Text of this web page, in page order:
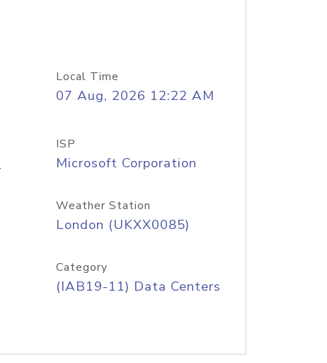
Local Time
07 Aug, 2026 12:22 AM
ISP
Microsoft Corporation
Weather Station
London (UKXX0085)
Category
(IAB19-11) Data Centers